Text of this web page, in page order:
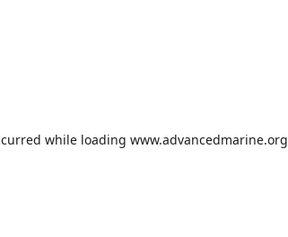
while loading www.advancedmarine.org